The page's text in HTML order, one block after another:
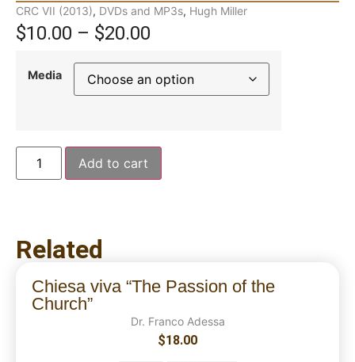
CRC VII (2013), DVDs and MP3s, Hugh Miller
$10.00 – $20.00
Media
Add to cart
Related
Chiesa viva “The Passion of the
Church”
Dr. Franco Adessa
$18.00